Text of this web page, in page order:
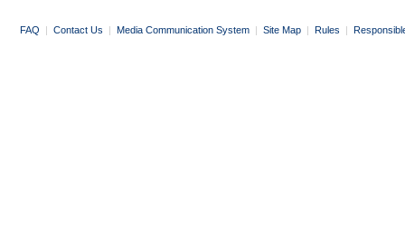
FAQ | Contact Us | Media Communication System | Site Map | Rules |